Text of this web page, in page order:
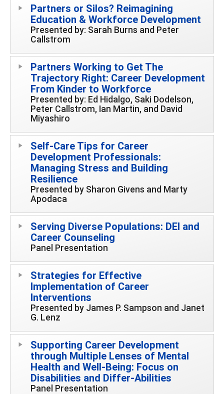
Partners or Silos? Reimagining
Education & Workforce Development
Presented by: Sarah Burns and Peter
Callstrom
Partners Working to Get The
Trajectory Right: Career Development
From Kinder to Workforce
Presented by: Ed Hidalgo, Saki Dodelson,
Peter Callstrom, Ian Martin, and David
Miyashiro
Self-Care Tips for Career
Development Professionals:
Managing Stress and Building
Resilience
Presented by Sharon Givens and Marty
Apodaca
Serving Diverse Populations: DEI and
Career Counseling
Panel Presentation
Strategies for Effective
Implementation of Career
Interventions
Presented by James P. Sampson and Janet
G. Lenz
Supporting Career Development
through Multiple Lenses of Mental
Health and Well-Being: Focus on
Disabilities and Differ-Abilities
Panel Presentation